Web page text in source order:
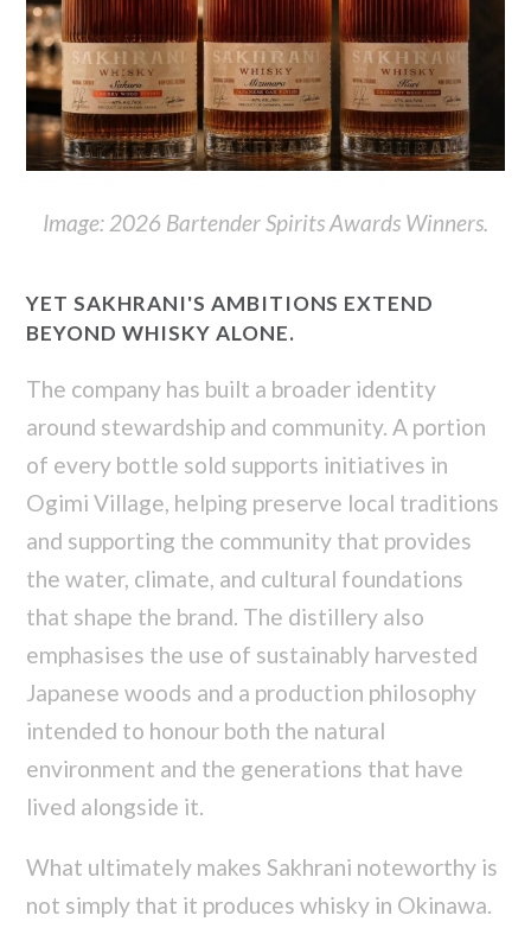
Image: 2026 Bartender Spirits Awards Winners.
YET SAKHRANI'S AMBITIONS EXTEND
BEYOND WHISKY ALONE.
The company has built a broader identity
around stewardship and community. A portion
of every bottle sold supports initiatives in
Ogimi Village, helping preserve local traditions
and supporting the community that provides
the water, climate, and cultural foundations
that shape the brand. The distillery also
emphasises the use of sustainably harvested
Japanese woods and a production philosophy
intended to honour both the natural
environment and the generations that have
lived alongside it.
What ultimately makes Sakhrani noteworthy is
not simply that it produces whisky in Okinawa.